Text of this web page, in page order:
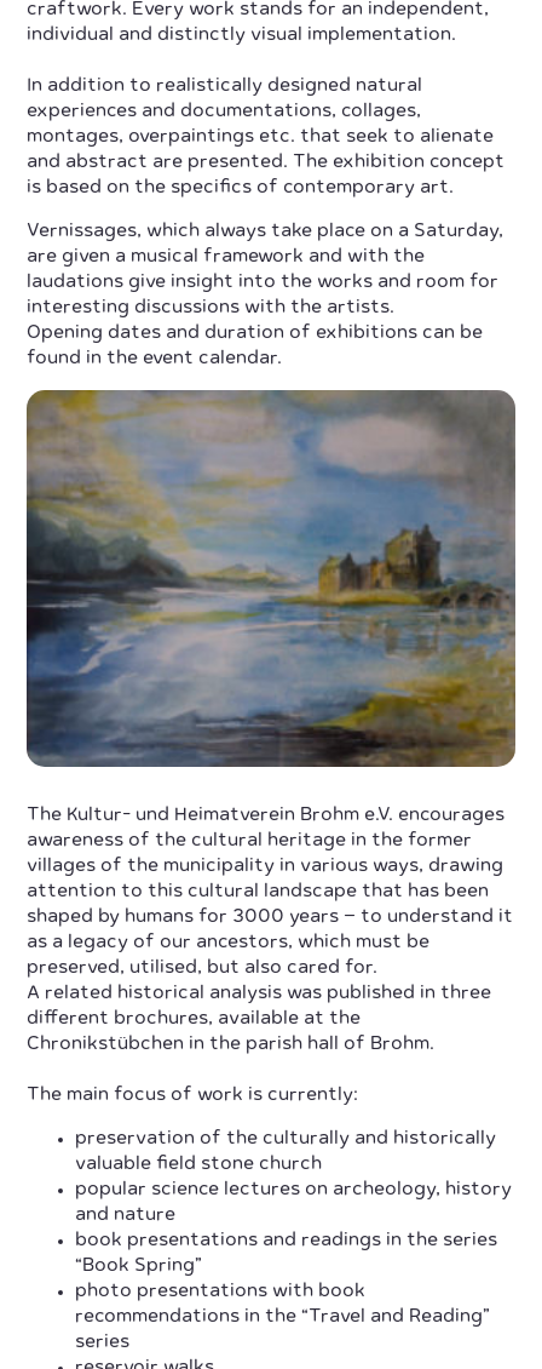
craftwork. Every work stands for an independent,
individual and distinctly visual implementation.
In addition to realistically designed natural
experiences and documentations, collages,
montages, overpaintings etc. that seek to alienate
and abstract are presented. The exhibition concept
is based on the specifics of contemporary art.
Vernissages, which always take place on a Saturday,
are given a musical framework and with the
laudations give insight into the works and room for
interesting discussions with the artists.
Opening dates and duration of exhibitions can be
found in the event calendar.
The Kultur- und Heimatverein Brohm e.V. encourages
awareness of the cultural heritage in the former
villages of the municipality in various ways, drawing
attention to this cultural landscape that has been
shaped by humans for 3000 years – to understand it
as a legacy of our ancestors, which must be
preserved, utilised, but also cared for.
A related historical analysis was published in three
different brochures, available at the
Chronikstübchen in the parish hall of Brohm.
The main focus of work is currently:
preservation of the culturally and historically
valuable field stone church
popular science lectures on archeology, history
and nature
book presentations and readings in the series
“Book Spring”
photo presentations with book
recommendations in the “Travel and Reading”
series